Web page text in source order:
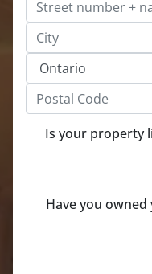
Is your property
Have you